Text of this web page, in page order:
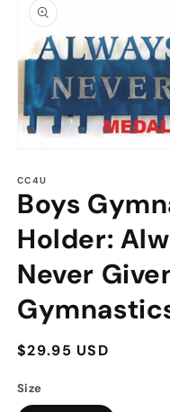
product
information
1
in
modal
CC4U
Boys
Holder:
Never
Regular
$29.95 USD
Size